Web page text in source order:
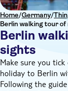
Home/Germany/
Berlin walking tour
Berlin
sights
Make sure you
holiday to Berlin
Following the